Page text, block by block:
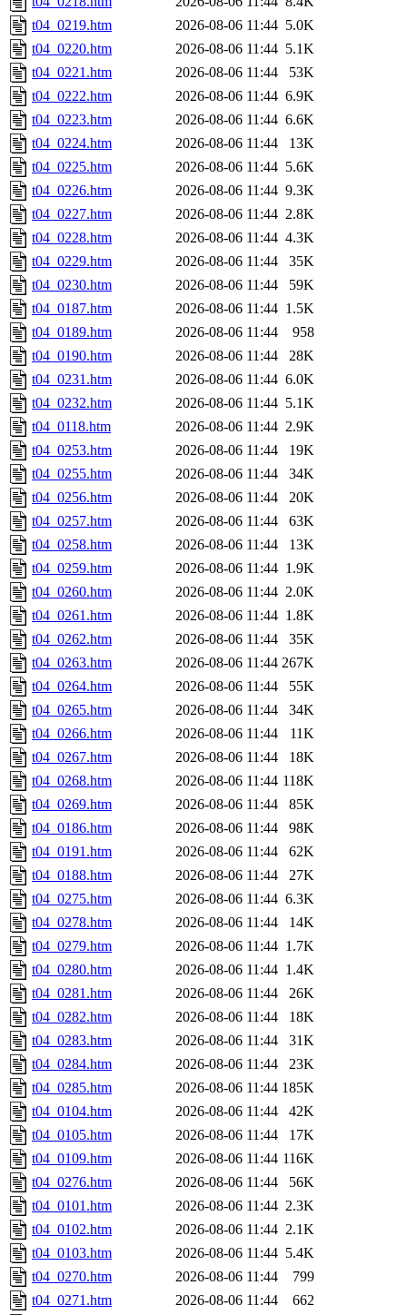
t04_0219.htm
2026-08-06 11:44 5.0K
t04_0220.htm
2026-08-06 11:44 5.1K
t04_0221.htm
2026-08-06 11:44
53K
t04_0222.htm
2026-08-06 11:44 6.9K
t04_0223.htm
2026-08-06 11:44 6.6K
t04_0224.htm
2026-08-06 11:44
13K
t04_0225.htm
2026-08-06 11:44 5.6K
t04_0226.htm
2026-08-06 11:44 9.3K
t04_0227.htm
2026-08-06 11:44 2.8K
t04_0228.htm
2026-08-06 11:44 4.3K
t04_0229.htm
2026-08-06 11:44
35K
t04_0230.htm
2026-08-06 11:44
59K
t04_0187.htm
2026-08-06 11:44 1.5K
t04_0189.htm
2026-08-06 11:44
958
t04_0190.htm
2026-08-06 11:44
28K
t04_0231.htm
2026-08-06 11:44 6.0K
t04_0232.htm
2026-08-06 11:44 5.1K
t04_0118.htm
2026-08-06 11:44 2.9K
t04_0253.htm
2026-08-06 11:44
19K
t04_0255.htm
2026-08-06 11:44
34K
t04_0256.htm
2026-08-06 11:44
20K
t04_0257.htm
2026-08-06 11:44
63K
t04_0258.htm
2026-08-06 11:44
13K
t04_0259.htm
2026-08-06 11:44 1.9K
t04_0260.htm
2026-08-06 11:44 2.0K
t04_0261.htm
2026-08-06 11:44 1.8K
t04_0262.htm
2026-08-06 11:44
35K
t04_0263.htm
2026-08-06 11:44 267K
t04_0264.htm
2026-08-06 11:44
55K
t04_0265.htm
2026-08-06 11:44
34K
t04_0266.htm
2026-08-06 11:44
11K
t04_0267.htm
2026-08-06 11:44
18K
t04_0268.htm
2026-08-06 11:44 118K
t04_0269.htm
2026-08-06 11:44
85K
t04_0186.htm
2026-08-06 11:44
98K
t04_0191.htm
2026-08-06 11:44
62K
t04_0188.htm
2026-08-06 11:44
27K
t04_0275.htm
2026-08-06 11:44 6.3K
t04_0278.htm
2026-08-06 11:44
14K
t04_0279.htm
2026-08-06 11:44 1.7K
t04_0280.htm
2026-08-06 11:44 1.4K
t04_0281.htm
2026-08-06 11:44
26K
t04_0282.htm
2026-08-06 11:44
18K
t04_0283.htm
2026-08-06 11:44
31K
t04_0284.htm
2026-08-06 11:44
23K
t04_0285.htm
2026-08-06 11:44 185K
t04_0104.htm
2026-08-06 11:44
42K
t04_0105.htm
2026-08-06 11:44
17K
t04_0109.htm
2026-08-06 11:44 116K
t04_0276.htm
2026-08-06 11:44
56K
t04_0101.htm
2026-08-06 11:44 2.3K
t04_0102.htm
2026-08-06 11:44 2.1K
t04_0103.htm
2026-08-06 11:44 5.4K
t04_0270.htm
2026-08-06 11:44
799
t04_0271.htm
2026-08-06 11:44
662